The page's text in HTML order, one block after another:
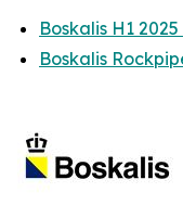
Boskalis H1
Boskalis